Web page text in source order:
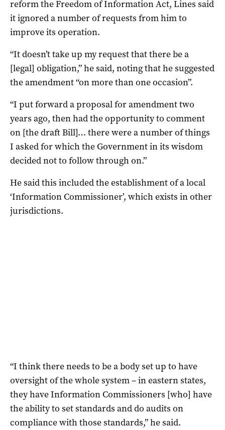
reform the Freedom of Information Act, Lines said
it ignored a number of requests from him to
improve its operation.
“It doesn’t take up my request that there be a
[legal] obligation,” he said, noting that he suggested
the amendment “on more than one occasion”.
“I put forward a proposal for amendment two
years ago, then had the opportunity to comment
on [the draft Bill]… there were a number of things
I asked for which the Government in its wisdom
decided not to follow through on.”
He said this included the establishment of a local
‘Information Commissioner’, which exists in other
jurisdictions.
“I think there needs to be a body set up to have
oversight of the whole system – in eastern states,
they have Information Commissioners [who] have
the ability to set standards and do audits on
compliance with those standards,” he said.